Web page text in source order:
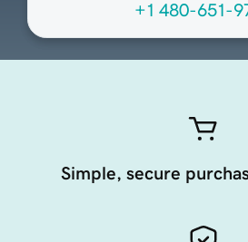
+1 480-651-
Simple, secure